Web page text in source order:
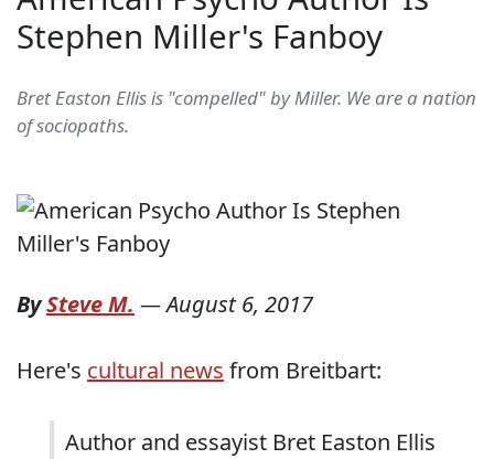
Stephen Miller's Fanboy
Bret Easton Ellis is "compelled" by Miller. We are a nation
of sociopaths.
BySteve M. —August 6, 2017
Here's cultural news from Breitbart:
Author and essayist Bret Easton Ellis